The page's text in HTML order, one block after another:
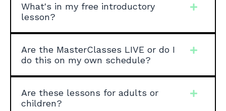
What's in my free introductory
lesson?
Are the MasterClasses LIVE or do I
do this on my own schedule?
Are these lessons for adults or
children?